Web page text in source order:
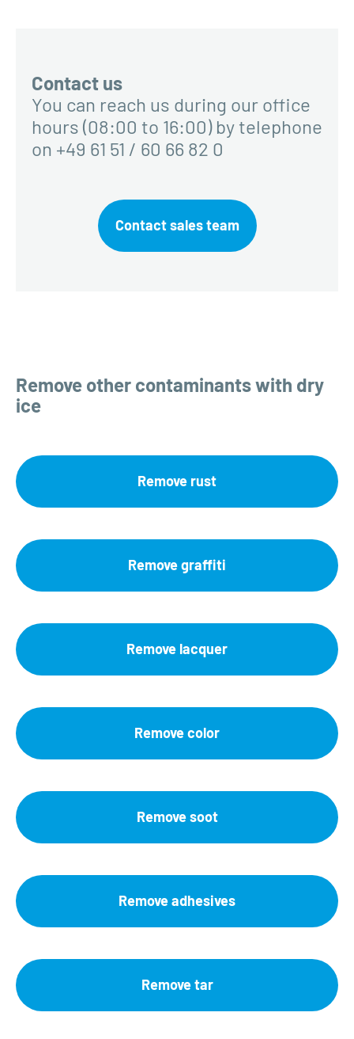
Contact us
You can reach us during our office
hours (08:00 to 16:00) by telephone
on +49 61 51 / 60 66 82 0
Contact sales team
Remove other contaminants with dry
ice
Remove rust
Remove graffiti
Remove lacquer
Remove color
Remove soot
Remove adhesives
Remove tar